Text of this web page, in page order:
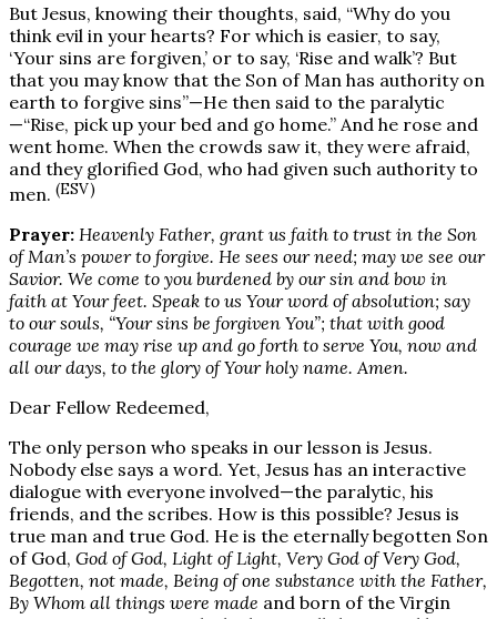
But Jesus, knowing their thoughts, said, “Why do you
think evil in your hearts? For which is easier, to say,
‘Your sins are forgiven,’ or to say, ‘Rise and walk’? But
that you may know that the Son of Man has authority on
earth to forgive sins”—He then said to the paralytic
—“Rise, pick up your bed and go home.” And he rose and
went home. When the crowds saw it, they were afraid,
and they glorified God, who had given such authority to
men. (ESV)
Prayer: Heavenly Father, grant us faith to trust in the Son
of Man’s power to forgive. He sees our need; may we see our
Savior. We come to you burdened by our sin and bow in
faith at Your feet. Speak to us Your word of absolution; say
to our souls, “Your sins be forgiven You”; that with good
courage we may rise up and go forth to serve You, now and
all our days, to the glory of Your holy name. Amen.
Dear Fellow Redeemed,
The only person who speaks in our lesson is Jesus.
Nobody else says a word. Yet, Jesus has an interactive
dialogue with everyone involved—the paralytic, his
friends, and the scribes. How is this possible? Jesus is
true man and true God. He is the eternally begotten Son
of God, God of God, Light of Light, Very God of Very God,
Begotten, not made, Being of one substance with the Father,
By Whom all things were made and born of the Virgin